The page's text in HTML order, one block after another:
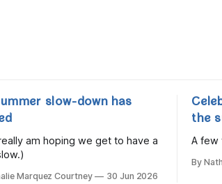
slow-down has
am hoping we get to have a
Marquez Courtney 30 Jun 2026
the
A few
By